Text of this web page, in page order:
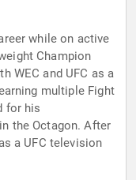
while on active
Champion
WEC and UFC as a
multiple Fight
for his
the Octagon. After
a UFC television